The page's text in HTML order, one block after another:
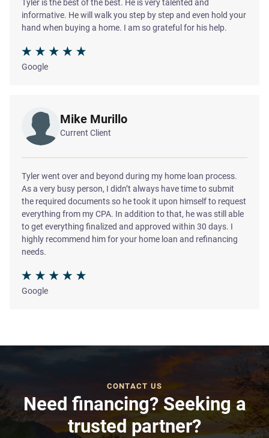
Tyler is the best of the best. He is very talented and
informative. He will walk you step by step and even hold your
hand when buying a home. I am so grateful for his help.
Google
Mike Murillo
Current Client
Tyler went over and beyond during my home loan process.
As a very busy person, I didn’t always have time to submit
the required documents so he took it upon himself to request
everything from my CPA. In addition to that, he was still able
to get everything finalized and approved within 30 days. I
highly recommend him for your home loan and refinancing
needs.
Google
CONTACT US
Need financing? Seeking a
trusted partner?